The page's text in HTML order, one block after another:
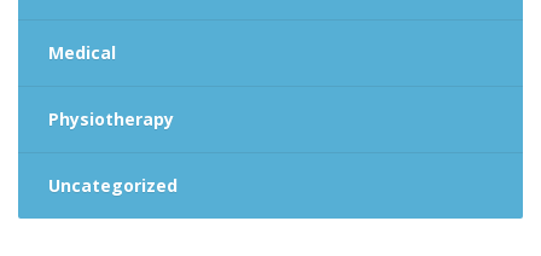
Medical
Physiotherapy
Uncategorized